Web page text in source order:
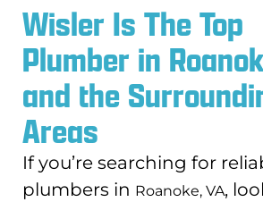
Wisler Is The Top
Plumber in
and the
Areas
If you’re searching for
plumbers in Roanoke, VA,